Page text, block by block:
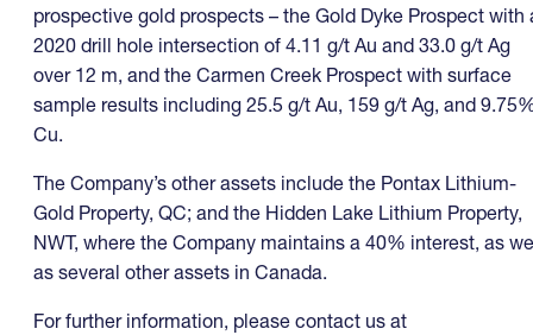
prospective gold prospects – the Gold Dyke Prospect with
2020 drill hole intersection of 4.11 g/t Au and 33.0 g/t Ag
over 12 m, and the Carmen Creek Prospect with surface
sample results including 25.5 g/t Au, 159 g/t Ag, and
Cu.
The Company’s other assets include the Pontax Lithium-
Gold Property, QC; and the Hidden Lake Lithium Property,
NWT, where the Company maintains a 40% interest, as
as several other assets in Canada.
For further information, please contact us at